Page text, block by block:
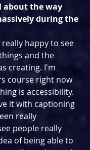
about the way
during the
really happy to see
and the
creating. I'm
course right now
is accessibility.
it with captioning
really
people really
of being able to